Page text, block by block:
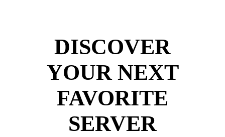
DISCOVER
YOUR NEXT
FAVORITE
SERVER